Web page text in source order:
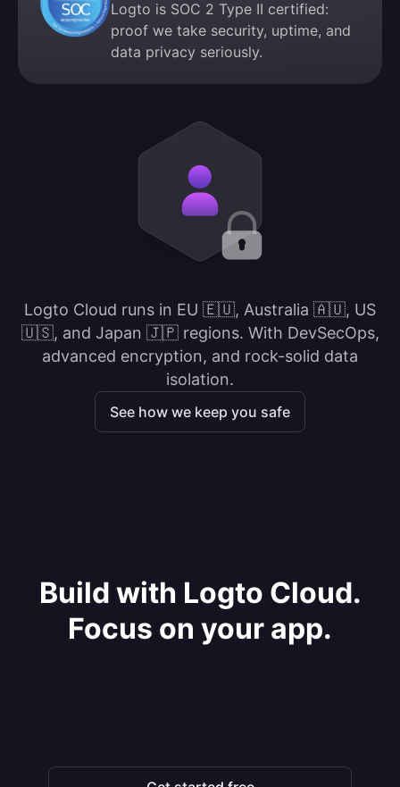
Logto is SOC 2 Type II certified:
proof we take security, uptime, and
data privacy seriously.
Logto Cloud runs in EU 🇪🇺, Australia 🇦🇺, US
🇺🇸, and Japan 🇯🇵 regions. With DevSecOps,
advanced encryption, and rock-solid data
isolation.
See how we keep you safe
Build with Logto Cloud.
Focus on your app.